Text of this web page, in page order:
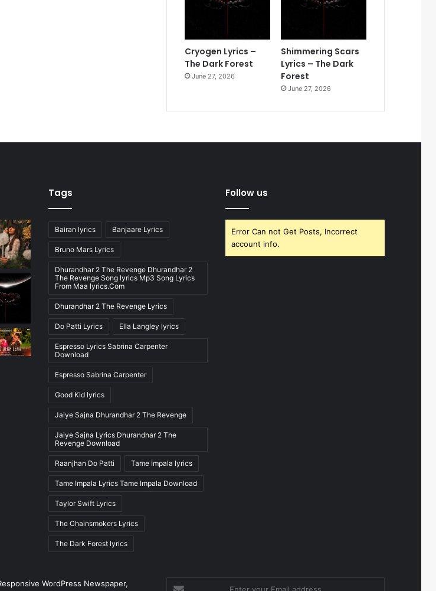
Cryogen Lyrics –
The Dark Forest
June 27, 2026
Shimmering Scars
Lyrics – The Dark
Forest
June 27, 2026
Tags
Bairan lyrics Banjaare Lyrics
Bruno Mars Lyrics
Dhurandhar 2 The Revenge Dhurandhar 2
The Revenge Song lyrics Mp3 Song Lyrics
From Maa lyrics.Com
Dhurandhar 2 The Revenge Lyrics
Do Patti Lyrics Ella Langley lyrics
Espresso Lyrics Sabrina Carpenter
Download
Espresso Sabrina Carpenter
Good Kid lyrics
Jaiye Sajna Dhurandhar 2 The Revenge
Jaiye Sajna Lyrics Dhurandhar 2 The
Revenge Download
Raanjhan Do Patti Tame Impala lyrics
Tame Impala Lyrics Tame Impala Download
Taylor Swift Lyrics
The Chainsmokers Lyrics
The Dark Forest lyrics
Follow us
Error Can not Get Posts, Incorrect
account info.
WordPress Newspaper,